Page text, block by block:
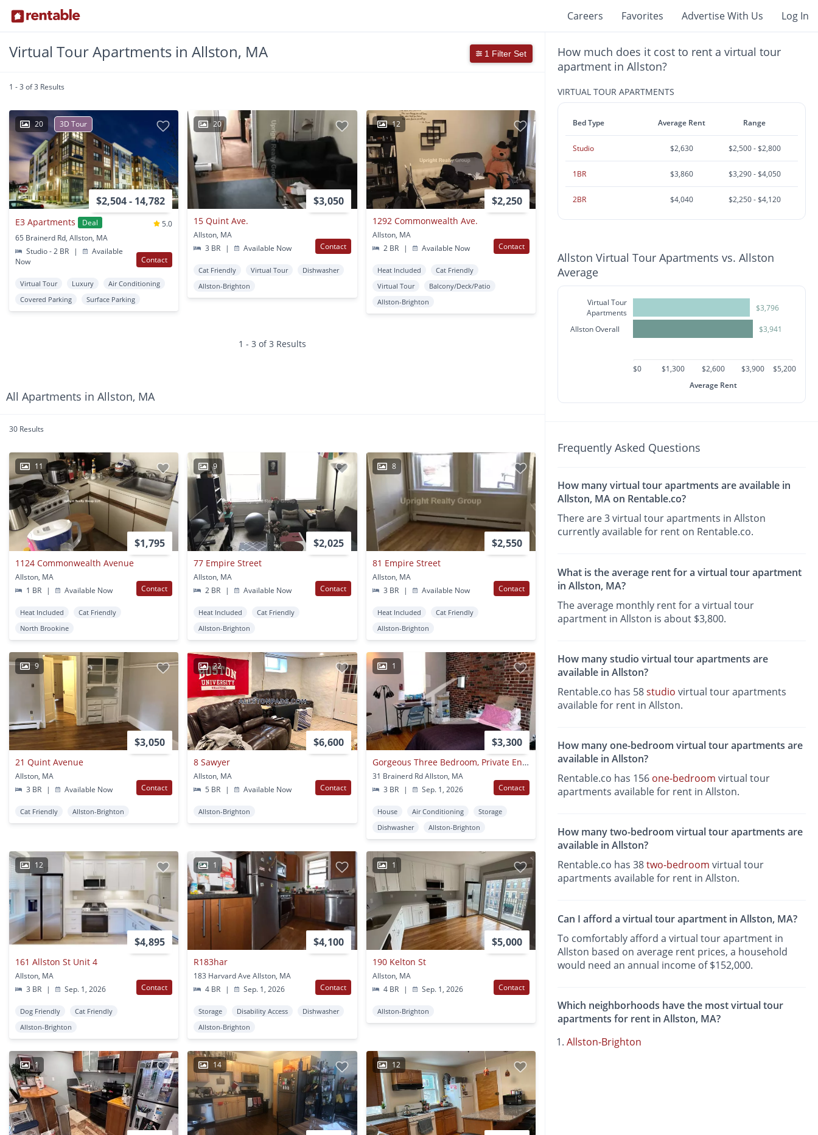
Careers Favorites Advertise With Us Log In
Virtual Tour Apartments in Allston, MA 1 Filter Set
1 - 3 of 3 Results
20 3D Tour
$2,504 - 14,782
E3 Apartments Deal
5.0
65 Brainerd Rd, Allston, MA
Studio - 2 BR
|
Available
Now
Contact
Virtual Tour Luxury
Air Conditioning
Covered Parking
Surface Parking
20
$3,050
15 Quint Ave.
Allston, MA
3 BR
| Available Now Contact
Cat Friendly Virtual Tour
Dishwasher
Allston-Brighton
12
$2,250
1292 Commonwealth Ave.
Allston, MA
2 BR
| Available Now Contact
Heat Included
Cat Friendly
Virtual Tour
Balcony/Deck/Patio
Allston-Brighton
1 - 3 of 3 Results
All Apartments in Allston, MA
30 Results
11
$1,795
1124 Commonwealth Avenue
Allston, MA
1 BR
| Available Now Contact
Heat Included
Cat Friendly
North Brookine
9
$2,025
77 Empire Street
Allston, MA
2 BR
| Available Now Contact
Heat Included
Cat Friendly
Allston-Brighton
8
$2,550
81 Empire Street
Allston, MA
3 BR
| Available Now Contact
Heat Included
Cat Friendly
Allston-Brighton
9
$3,050
21 Quint Avenue
Allston, MA
3 BR
| Available Now Contact
Cat Friendly Allston-Brighton
22
$6,600
8 Sawyer
Allston, MA
5 BR
| Available Now Contact
Allston-Brighton
1
$3,300
Gorgeous Three Bedroom, Private Entrance, Large Bedrooms
31 Brainerd Rd Allston, MA
3 BR
| Sep. 1, 2026 Contact
House Air Conditioning
Storage
Dishwasher
Allston-Brighton
12
$4,895
161 Allston St Unit 4
Allston, MA
3 BR
| Sep. 1, 2026 Contact
Dog Friendly
Cat Friendly
Allston-Brighton
1
$4,100
R183har
183 Harvard Ave Allston, MA
4 BR
| Sep. 1, 2026 Contact
Storage Disability Access
Dishwasher
Allston-Brighton
1
$5,000
190 Kelton St
Allston, MA
4 BR
| Sep. 1, 2026 Contact
Allston-Brighton
1 14 12
How much does it cost to rent a virtual tour
apartment in Allston?
VIRTUAL TOUR APARTMENTS
Bed Type Average Rent Range
Studio $2,630 $2,500 - $2,800
1BR $3,860 $3,290 - $4,050
2BR $4,040 $2,250 - $4,120
Allston Virtual Tour Apartments vs. Allston
Average
Virtual Tour
Apartments
Allston Overall
$3,796
$3,941
$0 $1,300 $2,600 $3,900
$5,200
Average Rent
Frequently Asked Questions
How many virtual tour apartments are available in
Allston, MA on Rentable.co?
There are 3 virtual tour apartments in Allston
currently available for rent on Rentable.co.
What is the average rent for a virtual tour apartment
in Allston, MA?
The average monthly rent for a virtual tour
apartment in Allston is about $3,800.
How many studio virtual tour apartments are
available in Allston?
Rentable.co has 58studio virtual tour apartments
available for rent in Allston.
How many one-bedroom virtual tour apartments are
available in Allston?
Rentable.co has 156 one-bedroom virtual tour
apartments available for rent in Allston.
How many two-bedroom virtual tour apartments are
available in Allston?
Rentable.co has 38two-bedroom virtual tour
apartments available for rent in Allston.
Can I afford a virtual tour apartment in Allston, MA?
To comfortably afford a virtual tour apartment in
Allston based on average rent prices, a household
would need an annual income of $152,000.
Which neighborhoods have the most virtual tour
apartments for rent in Allston, MA?
Allston-Brighton